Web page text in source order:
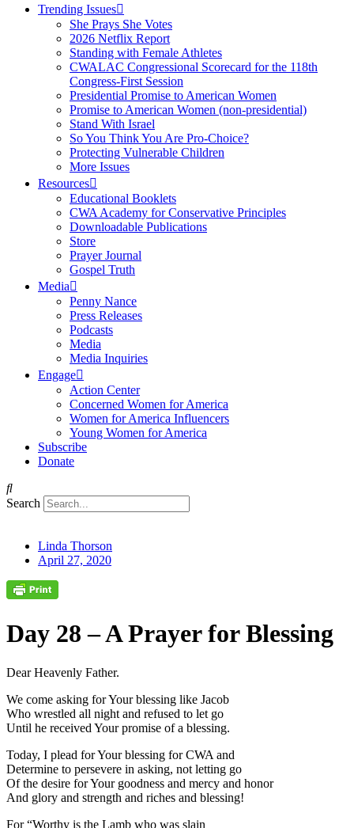
Trending Issues
She Prays She Votes
2026 Netflix Report
Standing with Female Athletes
CWALAC Congressional Scorecard for the 118th
Congress-First Session
Presidential Promise to American Women
Promise to American Women (non-presidential)
Stand With Israel
So You Think You Are Pro-Choice?
Protecting Vulnerable Children
More Issues
Resources
Educational Booklets
CWA Academy for Conservative Principles
Downloadable Publications
Store
Prayer Journal
Gospel Truth
Media
Penny Nance
Press Releases
Podcasts
Media
Media Inquiries
Engage
Action Center
Concerned Women for America
Women for America Influencers
Young Women for America
Subscribe
Donate
Search
Linda Thorson
April 27, 2020
Day 28 – A Prayer for Blessing
Dear Heavenly Father.
We come asking for Your blessing like Jacob
Who wrestled all night and refused to let go
Until he received Your promise of a blessing.
Today, I plead for Your blessing for CWA and
Determine to persevere in asking, not letting go
Of the desire for Your goodness and mercy and honor
And glory and strength and riches and blessing!
For “Worthy is the Lamb who was slain